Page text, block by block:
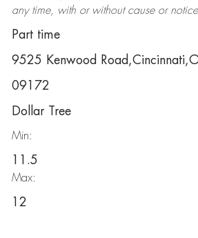
any time, with or without cause or notice.
Part time
9525 Kenwood
09172
Dollar Tree
Min:
11.5
Max:
12